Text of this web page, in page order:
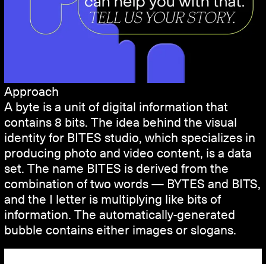
Approach
A byte is a unit of digital information that
contains 8 bits. The idea behind the visual
identity for BITES studio, which specializes in
producing photo and video content, is a data
set. The name BITES is derived from the
combination of two words — BYTES and BITS,
and the I letter is multiplying like bits of
information. The automatically-generated
bubble contains either images or slogans.